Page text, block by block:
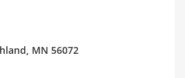
MN 56072